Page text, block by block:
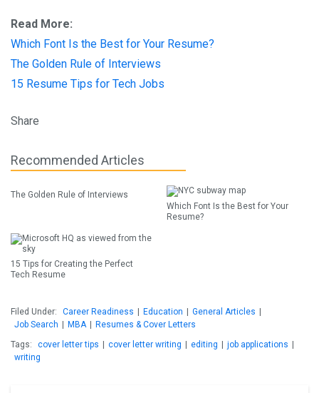
Read More:
Which Font Is the Best for Your Resume?
The Golden Rule of Interviews
15 Resume Tips for Tech Jobs
Share
Recommended Articles
The Golden Rule of Interviews
Which Font Is the Best for Your
Resume?
15 Tips for Creating the Perfect
Tech Resume
Filed Under: Career Readiness Education General Articles
Job Search
MBA
Resumes & Cover Letters
Tags:
cover letter tips cover letter writing editing job applications
writing